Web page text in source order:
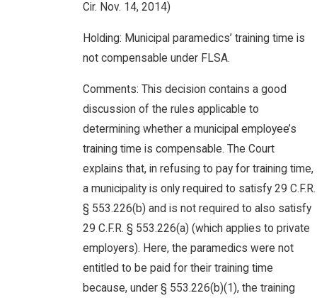
Cir. Nov. 14, 2014)
Holding: Municipal paramedics’ training time is
not compensable under FLSA.
Comments: This decision contains a good
discussion of the rules applicable to
determining whether a municipal employee’s
training time is compensable. The Court
explains that, in refusing to pay for training time,
a municipality is only required to satisfy 29 C.F.R.
§ 553.226(b) and is not required to also satisfy
29 C.F.R. § 553.226(a) (which applies to private
employers). Here, the paramedics were not
entitled to be paid for their training time
because, under § 553.226(b)(1), the training